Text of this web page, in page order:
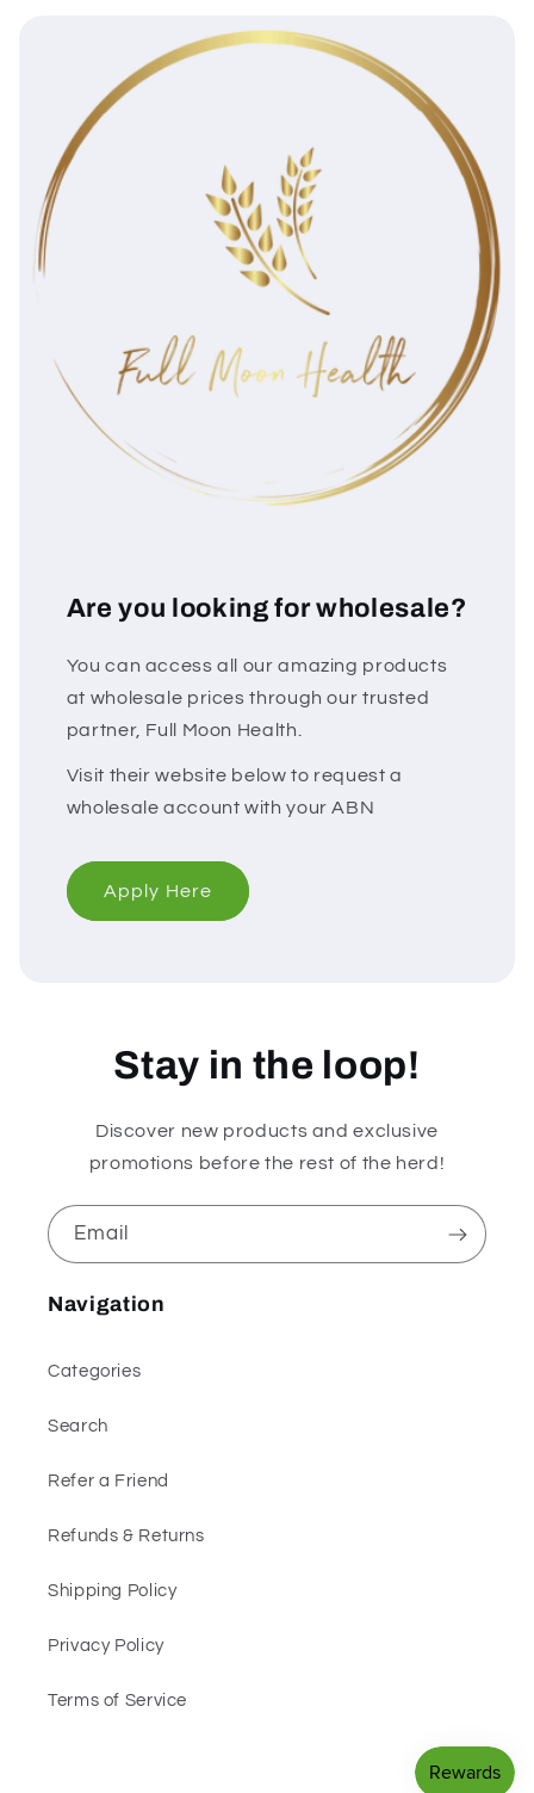
Are you looking for wholesale?
You can access all our amazing products
at wholesale prices through our trusted
partner, Full Moon Health.
Visit their website below to request a
wholesale account with your ABN
Apply Here
Stay in the loop!
Discover new products and exclusive
promotions before the rest of the herd!
Email
Navigation
Categories
Search
Refer a Friend
Refunds & Returns
Shipping Policy
Privacy Policy
Terms of Service